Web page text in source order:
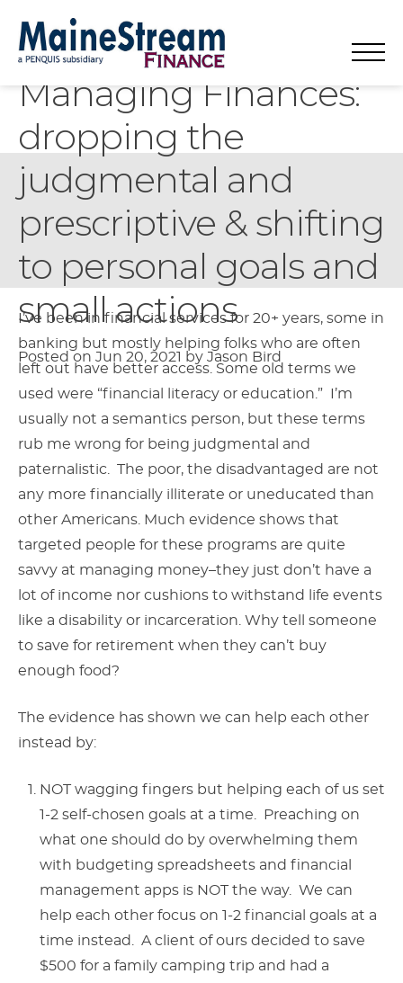
MaineStream
Finance
Skip
content
Main
Navigation
About
Mission & History
Team & Board
Partners / Membership Organizations
News, Jobs, Calendar, & Resources
Small Business
Small Business Lending
Small Business & Personal Finance Classes
Small Business Advising
Economic Development Services
Business Funding & Resources Forum
Housing
Maine Home Lending Programs
Maine Homebuyer Classes
Pre-Purchase Counseling for Home Buying
Foreclosure Prevention
Rental Counseling & Eviction Prevention
Personal Finance & Savings
Contact
Donate
English
Search
Article
Title:
Managing Finances:
dropping the
judgmental and
prescriptive & shifting
to personal goals and
small actions
Posted on Jun 20, 2021 by Jason Bird
Article
Content
I’ve been in financial services for 20+ years, some in
banking but mostly helping folks who are often
left out have better access. Some old terms we
used were “financial literacy or education.” I’m
usually not a semantics person, but these terms
rub me wrong for being judgmental and
paternalistic. The poor, the disadvantaged are not
any more financially illiterate or uneducated than
other Americans. Much evidence shows that
targeted people for these programs are quite
savvy at managing money–they just don’t have a
lot of income nor cushions to withstand life events
like a disability or incarceration. Why tell someone
to save for retirement when they can’t buy
enough food?
The evidence has shown we can help each other
instead by:
NOT wagging fingers but helping each of us set
1-2 self-chosen goals at a time. Preaching on
what one should do by overwhelming them
with budgeting spreadsheets and financial
management apps is NOT the way. We can
help each other focus on 1-2 financial goals at a
time instead. A client of ours decided to save
$500 for a family camping trip and had a